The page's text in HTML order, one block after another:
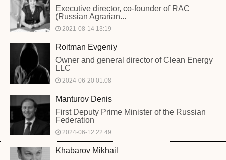
Executive director, co-founder of RAC
(Russian Agrarian...
2021-08-14 13:19
Roitman Evgeniy
Owner and general director of Clean Energy
LLC
2024-06-20 01:08
Manturov Denis
First Deputy Prime Minister of the Russian
Federation
2024-06-12 22:49
Khabarov Mikhail